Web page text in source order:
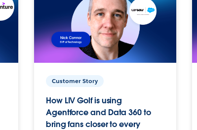
Customer Story
How LIV Golf is using
Agentforce and Data 360 to
bring fans closer to every